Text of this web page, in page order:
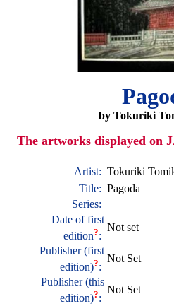
by Tokuriki
The artworks displayed on
Artist: Tokuriki
Title: Pagoda
Series:
Date of first
edition?:
Not set
Publisher (first
edition)?:
Not Set
Publisher (this
edition)?:
Not Set